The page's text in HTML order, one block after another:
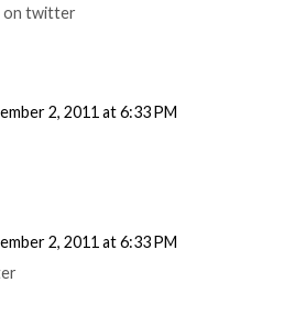
on twitter
2, 2011 at 6:33 PM
2, 2011 at 6:33 PM